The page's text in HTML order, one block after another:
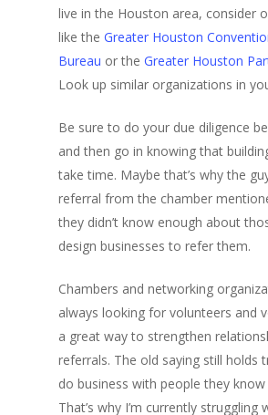
live in the Houston area, consider
like the Greater Houston
Bureau or the Greater Houston
Look up similar organizations in
Be sure to do your due diligence
and then go in knowing that
take time. Maybe that’s why the
referral from the chamber
they didn’t know enough about
design businesses to refer them.
Chambers and networking
always looking for volunteers and
a great way to strengthen
referrals. The old saying still holds
do business with people they
That’s why I’m currently struggling